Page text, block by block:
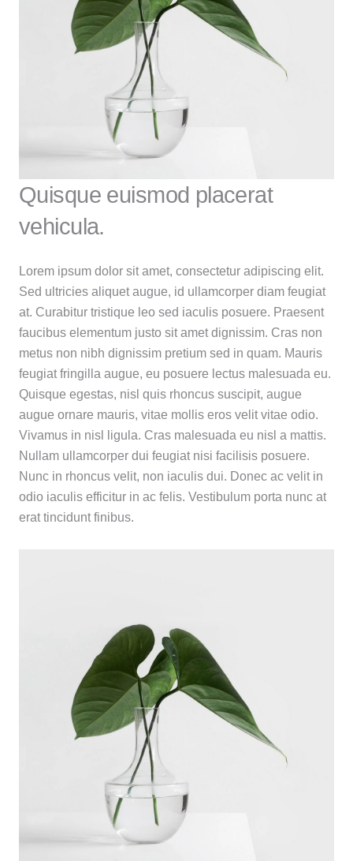
Quisque euismod placerat
vehicula.
Lorem ipsum dolor sit amet, consectetur adipiscing elit.
Sed ultricies aliquet augue, id ullamcorper diam feugiat
at. Curabitur tristique leo sed iaculis posuere. Praesent
faucibus elementum justo sit amet dignissim. Cras non
metus non nibh dignissim pretium sed in quam. Mauris
feugiat fringilla augue, eu posuere lectus malesuada eu.
Quisque egestas, nisl quis rhoncus suscipit, augue
augue ornare mauris, vitae mollis eros velit vitae odio.
Vivamus in nisl ligula. Cras malesuada eu nisl a mattis.
Nullam ullamcorper dui feugiat nisi facilisis posuere.
Nunc in rhoncus velit, non iaculis dui. Donec ac velit in
odio iaculis efficitur in ac felis. Vestibulum porta nunc at
erat tincidunt finibus.